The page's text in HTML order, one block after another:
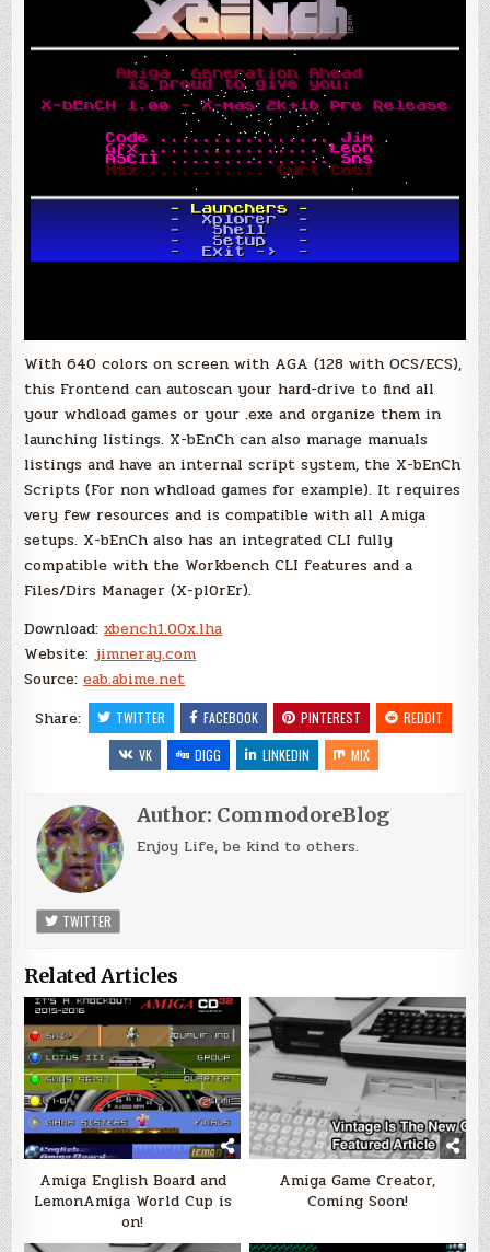
With 640 colors on screen with AGA (128 with OCS/ECS),
this Frontend can autoscan your hard-drive to find all
your whdload games or your .exe and organize them in
launching listings. X-bEnCh can also manage manuals
listings and have an internal script system, the X-bEnCh
Scripts (For non whdload games for example). It requires
very few resources and is compatible with all Amiga
setups. X-bEnCh also has an integrated CLI fully
compatible with the Workbench CLI features and a
Files/Dirs Manager (X-pl0rEr).
Download:xbench1.00x.lha
Website:jimneray.com
Source:eab.abime.net
Share:
TWITTER FACEBOOK PINTEREST
REDDIT
VK
DIGG LINKEDIN MIX
Author: CommodoreBlog
Enjoy Life, be kind to others.
TWITTER
Related Articles
Amiga English Board and
LemonAmiga World Cup is
on!
Amiga Game Creator,
Coming Soon!